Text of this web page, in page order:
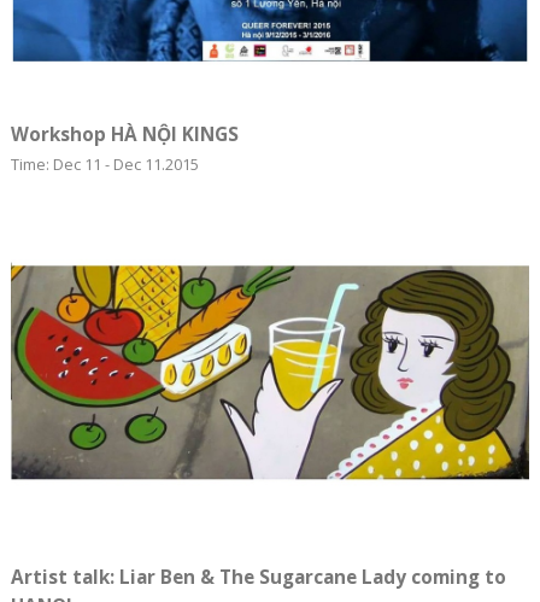
Workshop HÀ NỘI KINGS
Time: Dec 11 - Dec 11.2015
Artist talk: Liar Ben & The Sugarcane Lady coming to